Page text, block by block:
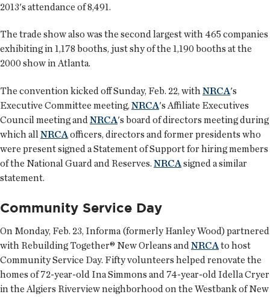
2013's attendance of 8,491.
The trade show also was the second largest with 465 companies
exhibiting in 1,178 booths, just shy of the 1,190 booths at the
2000 show in Atlanta.
The convention kicked off Sunday, Feb. 22, with NRCA's
Executive Committee meeting, NRCA's Affiliate Executives
Council meeting and NRCA's board of directors meeting during
which all NRCA officers, directors and former presidents who
were present signed a Statement of Support for hiring members
of the National Guard and Reserves. NRCA signed a similar
statement.
Community Service Day
On Monday, Feb. 23, Informa (formerly Hanley Wood) partnered
with Rebuilding Together® New Orleans andNRCAto host
Community Service Day. Fifty volunteers helped renovate the
homes of 72-year-old Ina Simmons and 74-year-old Idella Cryer
in the Algiers Riverview neighborhood on the Westbank of New